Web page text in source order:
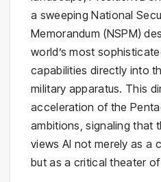
a sweeping National
Memorandum (NSPM)
world’s most
capabilities directly into
military apparatus. This
acceleration of the
ambitions, signaling that
views AI not merely as a
but as a critical theater